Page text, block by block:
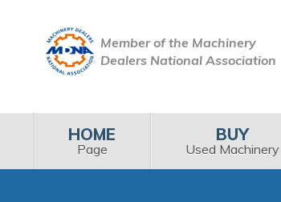
Member of the Machinery
Dealers National Association
HOME
Page
BUY
Used Machinery